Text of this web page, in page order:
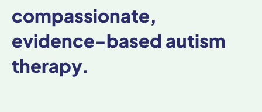
compassionate,
evidence-based autism
therapy.